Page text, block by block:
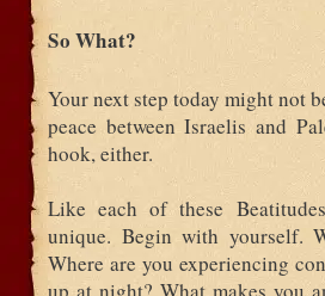
So What?
Your next step today might not
peace between Israelis and
hook, either.
Like each of these
unique. Begin with yourself.
Where are you experiencing